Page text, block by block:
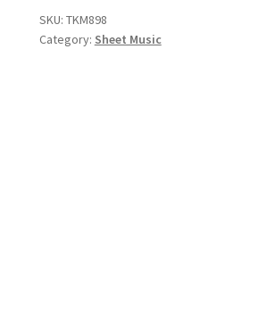
quantity
SKU: TKM898
Category: Sheet Music